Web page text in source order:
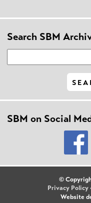
Search SBM
SBM on Social
©
Privacy Policy
Website